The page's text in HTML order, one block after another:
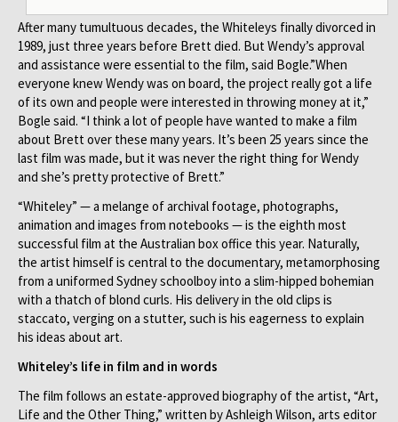
After many tumultuous decades, the Whiteleys finally divorced in
1989, just three years before Brett died. But Wendy’s approval
and assistance were essential to the film, said Bogle.”When
everyone knew Wendy was on board, the project really got a life
of its own and people were interested in throwing money at it,”
Bogle said. “I think a lot of people have wanted to make a film
about Brett over these many years. It’s been 25 years since the
last film was made, but it was never the right thing for Wendy
and she’s pretty protective of Brett.”
“Whiteley” — a melange of archival footage, photographs,
animation and images from notebooks — is the eighth most
successful film at the Australian box office this year. Naturally,
the artist himself is central to the documentary, metamorphosing
from a uniformed Sydney schoolboy into a slim-hipped bohemian
with a thatch of blond curls. His delivery in the old clips is
staccato, verging on a stutter, such is his eagerness to explain
his ideas about art.
Whiteley’s life in film and in words
The film follows an estate-approved biography of the artist, “Art,
Life and the Other Thing,” written by Ashleigh Wilson, arts editor